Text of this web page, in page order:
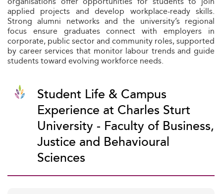
applied projects and develop workplace-ready skills.
Strong alumni networks and the university’s regional
focus ensure graduates connect with employers in
corporate, public sector and community roles, supported
by career services that monitor labour trends and guide
students toward evolving workforce needs.
Student Life & Campus
Experience at Charles Sturt
University - Faculty of Business,
Justice and Behavioural
Sciences